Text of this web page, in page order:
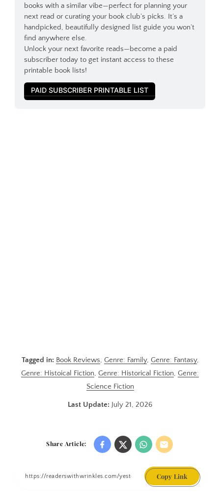
books with a similar vibe—perfect for planning your
next read or curating your book club’s picks. It’s a
handpicked, beautifully designed list guide you won’t
find anywhere else.
Unlock your next favorite reads—become a paid
subscriber today to get instant access to these
printable book lists!
PAID SUBSCRIBER PRINTABLE LIST
Tagged in: Book Reviews, Genre: Family, Genre: Fantasy,
Genre: Histoical Fiction, Genre: Historical Fiction, Genre:
Science Fiction
Last Update: July 21, 2026
Share Article:
Copy Link